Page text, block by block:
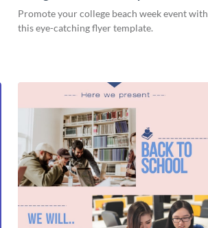
Promote your college beach week event with
this eye-catching flyer template.